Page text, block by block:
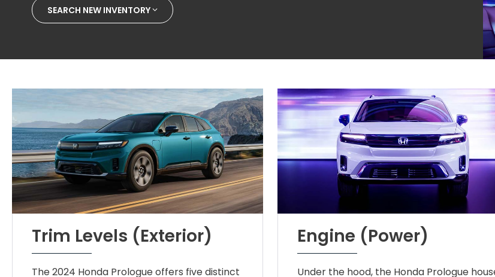
SEARCH NEW INVENTORY
Trim Levels (Exterior)
The 2024 Honda Prologue offers five distinct
Engine (Power)
Under the hood, the Honda Prologue